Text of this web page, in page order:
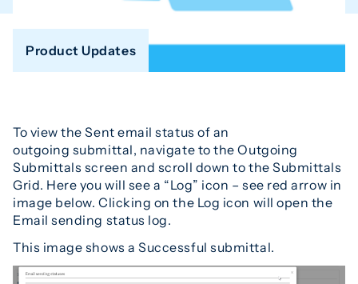
Product Updates
To view the Sent email status of an
outgoing submittal, navigate to the Outgoing
Submittals screen and scroll down to the Submittals
Grid. Here you will see a “Log” icon – see red arrow in
image below. Clicking on the Log icon will open the
Email sending status log.
This image shows a Successful submittal.